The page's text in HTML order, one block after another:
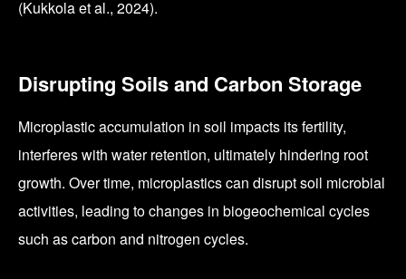
(Kukkola et al., 2024).
Disrupting Soils and Carbon Storage
Microplastic accumulation in soil impacts its fertility,
interferes with water retention, ultimately hindering root
growth. Over time, microplastics can disrupt soil microbial
activities, leading to changes in biogeochemical cycles
such as carbon and nitrogen cycles.